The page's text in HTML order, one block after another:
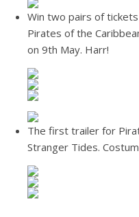
Win two pairs of
Pirates of the
on 9th May. Harr!
The first trailer for
Stranger Tides.